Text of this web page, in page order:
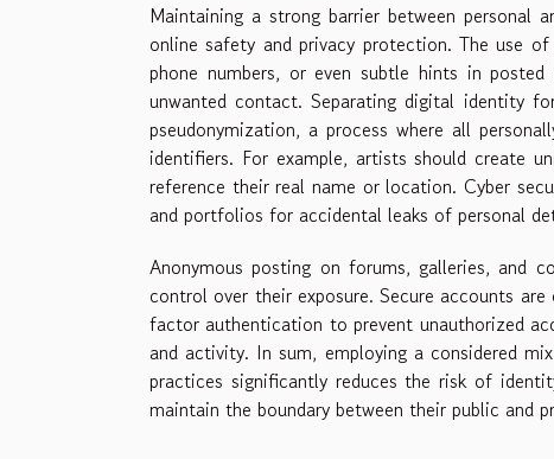
Maintaining a strong barrier between
online safety and privacy protection. The use
phone numbers, or even subtle hints in
unwanted contact. Separating digital identity
pseudonymization, a process where all
identifiers. For example, artists should create
reference their real name or location. Cyber
and portfolios for accidental leaks of personal
Anonymous posting on forums, galleries, and
control over their exposure. Secure accounts
factor authentication to prevent unauthorized
and activity. In sum, employing a considered
practices significantly reduces the risk of
maintain the boundary between their public and